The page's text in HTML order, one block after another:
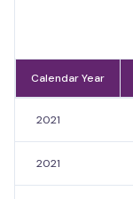
Calendar Year
2021
2021